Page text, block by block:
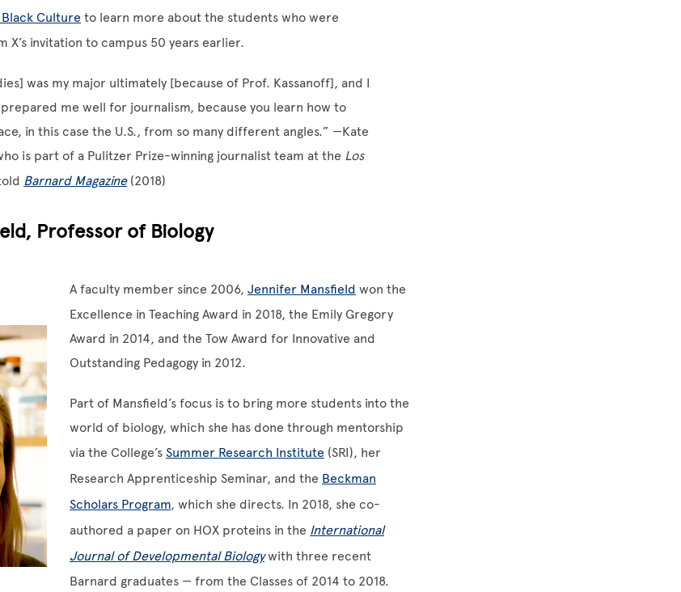
Culture to learn more about the students who were
X’s invitation to campus 50 years earlier.
was my major ultimately [because of Prof. Kassanoff], and I
me well for journalism, because you learn how to
in this case the U.S., from so many different angles.” —Kate
is part of a Pulitzer Prize-winning journalist team at the Los
Barnard Magazine(2018)
Professor of Biology
A faculty member since 2006, Jennifer Mansfield won the
Excellence in Teaching Award in 2018, the Emily Gregory
Award in 2014, and the Tow Award for Innovative and
Outstanding Pedagogy in 2012.
Part of Mansfield’s focus is to bring more students into the
world of biology, which she has done through mentorship
via the College’s Summer Research Institute (SRI), her
Research Apprenticeship Seminar, and the Beckman
Scholars Program, which she directs. In 2018, she co-
authored a paper on HOX proteins in the International
Journal of Developmental Biologywith three recent
Barnard graduates — from the Classes of 2014 to 2018.